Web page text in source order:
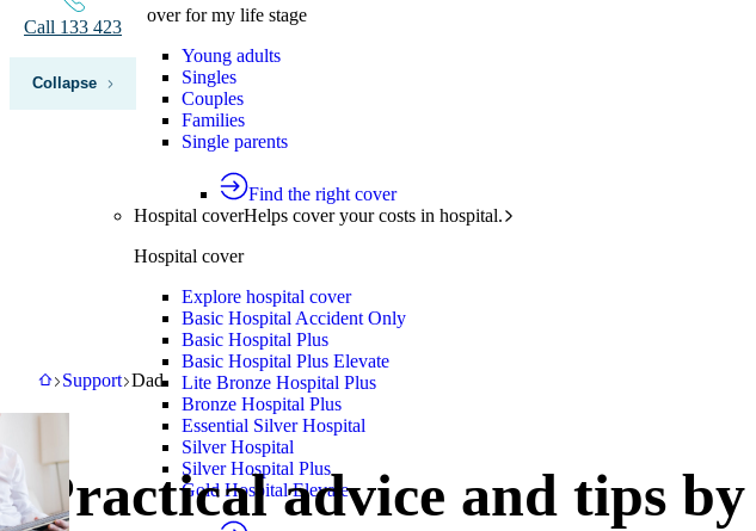
Cover for my life stage
Young adults
Singles
Couples
Families
Single parents
Find the right cover
Hospital coverHelps cover your costs in hospital.
Hospital cover
Explore hospital cover
Basic Hospital Accident Only
Basic Hospital Plus
Basic Hospital Plus Elevate
Lite Bronze Hospital Plus
Bronze Hospital Plus
Essential Silver Hospital
Silver Hospital
Silver Hospital Plus
Gold Hospital Elevate
Call 133 423
Collapse
HBF
SupportSupport
Dad
Dad
Practical advice and tips by